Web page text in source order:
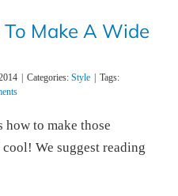
Make A Wide
| Categories: Style | Tags:
how to make those
We suggest reading